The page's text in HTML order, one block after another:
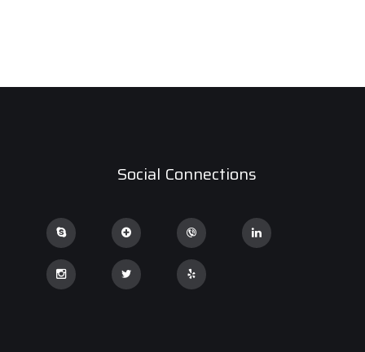
Social Connections